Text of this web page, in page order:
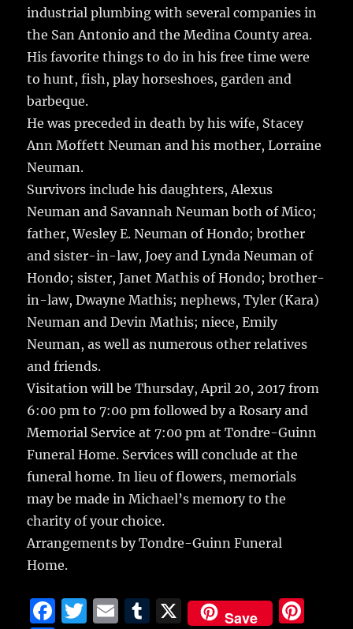
industrial plumbing with several companies in
the San Antonio and the Medina County area.
His favorite things to do in his free time were
to hunt, fish, play horseshoes, garden and
barbeque.
He was preceded in death by his wife, Stacey
Ann Moffett Neuman and his mother, Lorraine
Neuman.
Survivors include his daughters, Alexus
Neuman and Savannah Neuman both of Mico;
father, Wesley E. Neuman of Hondo; brother
and sister-in-law, Joey and Lynda Neuman of
Hondo; sister, Janet Mathis of Hondo; brother-
in-law, Dwayne Mathis; nephews, Tyler (Kara)
Neuman and Devin Mathis; niece, Emily
Neuman, as well as numerous other relatives
and friends.
Visitation will be Thursday, April 20, 2017 from
6:00 pm to 7:00 pm followed by a Rosary and
Memorial Service at 7:00 pm at Tondre-Guinn
Funeral Home. Services will conclude at the
funeral home. In lieu of flowers, memorials
may be made in Michael’s memory to the
charity of your choice.
Arrangements by Tondre-Guinn Funeral
Home.
F
T
E
T
X Save